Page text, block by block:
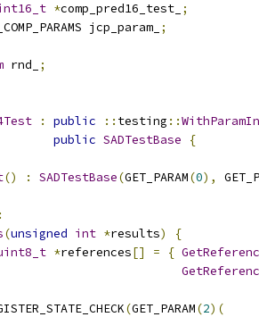
*comp_pred16_test_ ;
jcp_param_
;
rnd_
;
: public :: testing ::
public SADTestBase
{
() : SADTestBase(GET_PARAM(0),
:
(unsigned int *results)
{
*references[] = {
(GET_PARAM(2)(